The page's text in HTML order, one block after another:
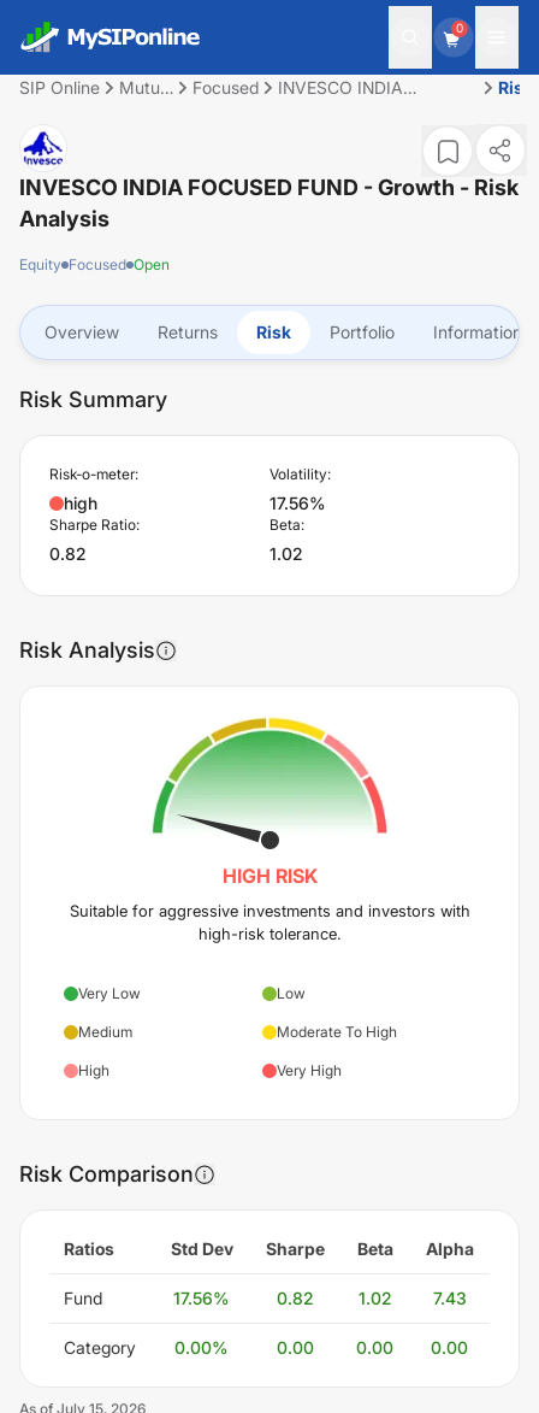
0
SIP Online
Mutual
Focused
INVESCO INDIA
Risk
INVESCO INDIA FOCUSED FUND - Growth - Risk
Analysis
Equity Focused Open
Overview Returns Risk Portfolio Information
Risk Summary
Risk-o-meter:
high
Volatility:
17.56%
Sharpe Ratio:
0.82
Beta:
1.02
Risk Analysis
HIGH RISK
Suitable for aggressive investments and investors with
high-risk tolerance.
Very Low Low
Medium Moderate To High
High Very High
Risk Comparison
Ratios Std Dev Sharpe Beta Alpha
Fund 17.56% 0.82 1.02 7.43
Category 0.00% 0.00 0.00 0.00
As of July 15, 2026